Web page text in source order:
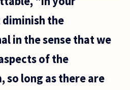
the
in the sense that we
of the
so long as there are